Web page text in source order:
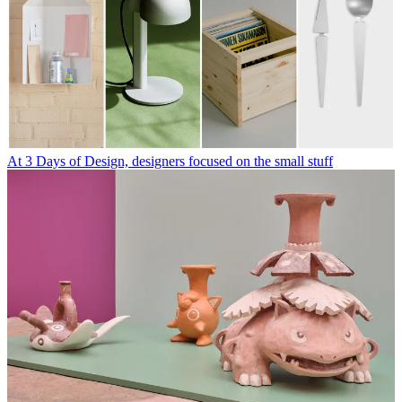
At 3 Days of Design, designers focused on the small stuff